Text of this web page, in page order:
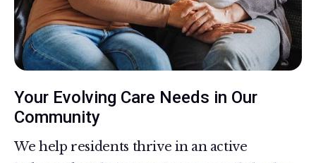
Your Evolving Care Needs in Our
Community
We help residents thrive in an active